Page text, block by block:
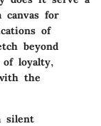
canvas for
of
beyond
of loyalty,
the
silent